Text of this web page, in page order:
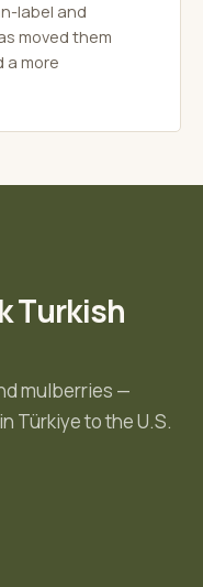
label and
moved them
a more
Turkish
mulberries —
Türkiye to the U.S.